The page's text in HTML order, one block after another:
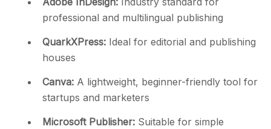
professional and multilingual publishing
QuarkXPress: Ideal for editorial and publishing
houses
Canva: A lightweight, beginner-friendly tool for
startups and marketers
Microsoft Publisher: Suitable for simple